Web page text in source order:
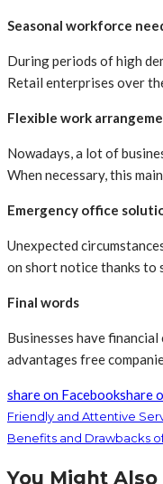
Seasonal workforce
During periods of high
Retail enterprises over
Flexible work
Nowadays, a lot of
When necessary, this
Emergency office
Unexpected
on short notice thanks
Final words
Businesses have
advantages free
share on Facebookshare
Friendly and Attentive
Benefits and Drawbacks
You Might Also